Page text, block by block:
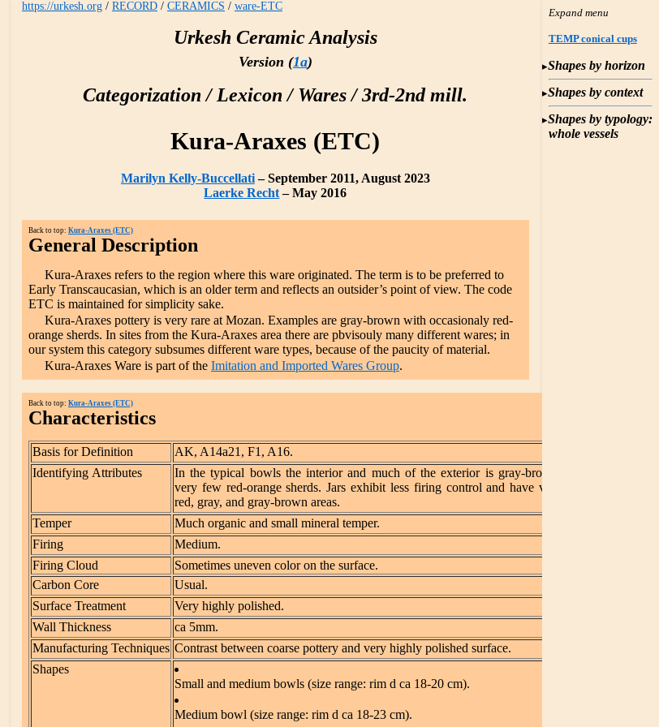
TEMP conical cups
Shapes by horizon
Shapes by context
Shapes by typology:
whole vessels
https://urkesh.org / RECORD / CERAMICS / ware-ETC
Urkesh Ceramic Analysis
Version (1a)
Categorization / Lexicon / Wares / 3rd-2nd mill.
Kura-Araxes (ETC)
Marilyn Kelly-Buccellati– September 2011, August 2023
Laerke Recht– May 2016
Back to top: Kura-Araxes (ETC)
General Description
Kura-Araxes refers to the region where this ware originated. The term is to be preferred to
Early Transcaucasian, which is an older term and reflects an outsider’s point of view. The code
ETC is maintained for simplicity sake.
Kura-Araxes pottery is very rare at Mozan. Examples are gray-brown with occasionaly red-
orange sherds. In sites from the Kura-Araxes area there are pbvisouly many different wares; in
our system this category subsumes different ware types, because of the paucity of material.
Kura-Araxes Ware is part of the Imitation and Imported Wares Group.
Back to top: Kura-Araxes (ETC)
Characteristics
Basis for Definition
AK, A14a21, F1, A16.
Identifying Attributes
In the typical bowls the interior and much of the exterior is gray-brown with
very few red-orange sherds. Jars exhibit less firing control and have variously
red, gray, and gray-brown areas.
Temper
Much organic and small mineral temper.
Firing
Medium.
Firing Cloud
Sometimes uneven color on the surface.
Carbon Core
Usual.
Surface Treatment
Very highly polished.
Wall Thickness
ca 5mm.
Manufacturing Techniques Contrast between coarse pottery and very highly polished surface.
Shapes
Small and medium bowls (size range: rim d ca 18-20 cm).
Medium bowl (size range: rim d ca 18-23 cm).